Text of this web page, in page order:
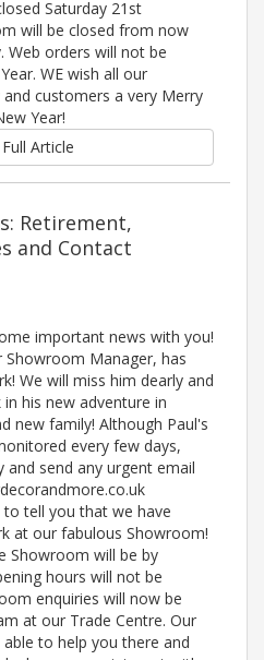
Saturday 21st
will be closed from now
Web orders will not be
WE wish all our
customers a very Merry
Year!
Article
Retirement,
and Contact
important news with you!
Showroom Manager, has
We will miss him dearly and
his new adventure in
new family! Although Paul's
every few days,
and send any urgent email
tell you that we have
at our fabulous Showroom!
Showroom will be by
hours will not be
enquiries will now be
at our Trade Centre. Our
to help you there and